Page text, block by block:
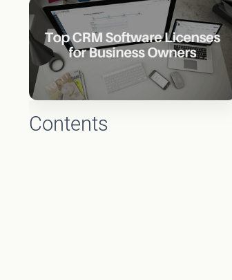
Contents